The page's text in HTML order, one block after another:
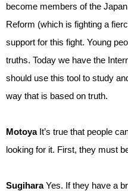
become members of the
Reform (which is fighting a
support for this fight. Young
truths. Today we have the
should use this tool to study
way that is based on truth.
Motoya It’s true that people
looking for it. First, they must
SugiharaYes. If they have a